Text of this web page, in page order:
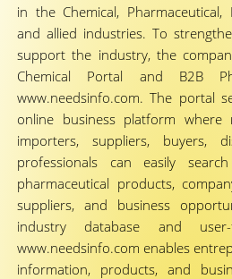
in the Chemical, Pharmaceutical,
and allied industries. To
support the industry, the
Chemical Portal and B2B
www.needsinfo.com. The portal
online business platform where
importers, suppliers, buyers,
professionals can easily
pharmaceutical products,
suppliers, and business
industry database and
www.needsinfo.com enables
information, products, and